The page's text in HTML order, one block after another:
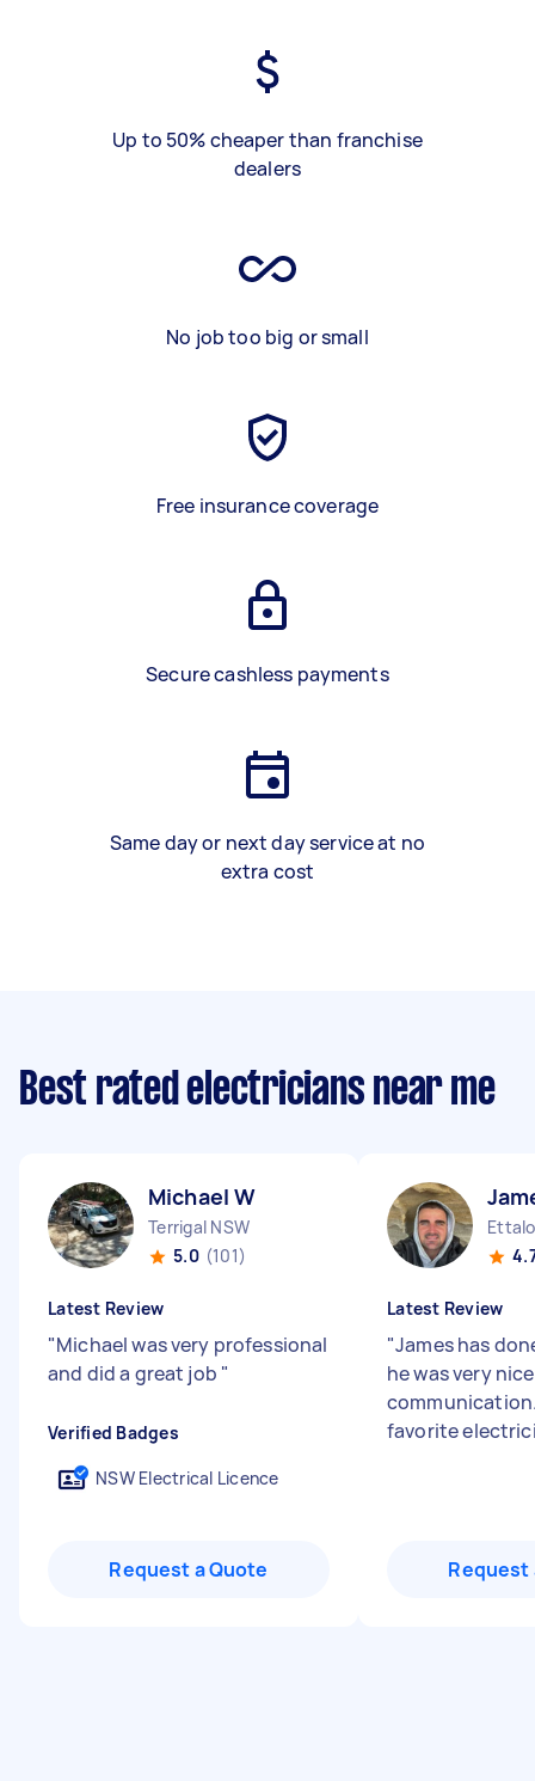
Up to 50% cheaper than franchise
dealers
No job too big or small
Free insurance coverage
Secure cashless payments
Same day or next day service at no
extra cost
Best rated electricians near me
Michael W
Terrigal NSW
5.0 (101)
Latest Review
"Michael was very professional
and did a great job "
Verified Badges
NSW Electrical Licence
Request a Quote
Latest Review
"James has
he was very
favorite
Request